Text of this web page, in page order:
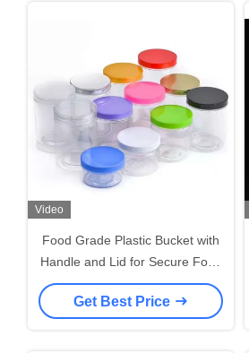
Video
Food Grade Plastic Bucket with
Handle and Lid for Secure Food
Storage
Get Best Price